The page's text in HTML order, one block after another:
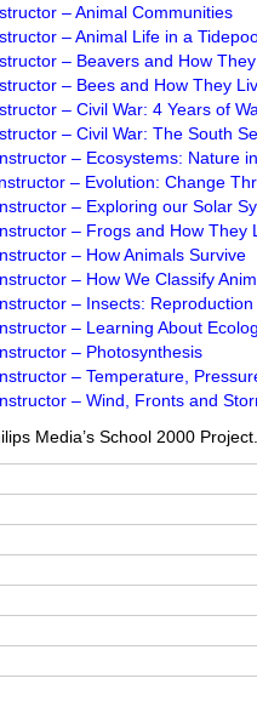
– Animal Communities
– Animal Life in a
– Beavers and How
– Bees and How They
– Civil War: 4 Years of
– Civil War: The South
– Ecosystems: Nature
– Evolution: Change
– Exploring our Solar
– Frogs and How They
– How Animals Survive
– How We Classify
– Insects:
– Learning About
– Photosynthesis
– Temperature,
– Wind, Fronts and
Media’s School 2000 Project.